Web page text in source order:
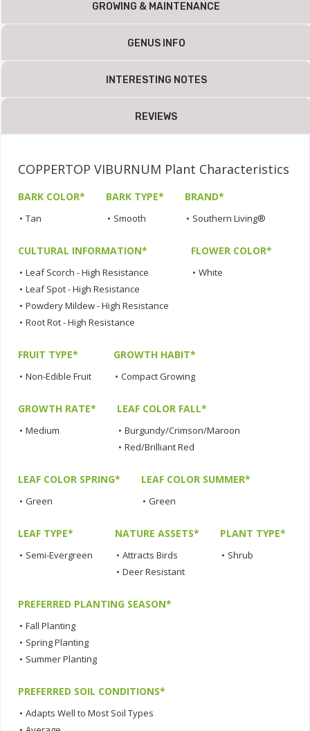
GROWING & MAINTENANCE
GENUS INFO
INTERESTING NOTES
REVIEWS
COPPERTOP VIBURNUM Plant Characteristics
BARK COLOR*
• Tan
BARK TYPE*
• Smooth
BRAND*
• Southern Living®
CULTURAL INFORMATION*
• Leaf Scorch - High Resistance
• Leaf Spot - High Resistance
• Powdery Mildew - High Resistance
• Root Rot - High Resistance
FLOWER COLOR*
• White
FRUIT TYPE*
• Non-Edible Fruit
GROWTH HABIT*
• Compact Growing
GROWTH RATE*
• Medium
LEAF COLOR FALL*
• Burgundy/Crimson/Maroon
• Red/Brilliant Red
LEAF COLOR SPRING*
• Green
LEAF COLOR SUMMER*
• Green
LEAF TYPE*
• Semi-Evergreen
NATURE ASSETS*
• Attracts Birds
• Deer Resistant
PLANT TYPE*
• Shrub
PREFERRED PLANTING SEASON*
• Fall Planting
• Spring Planting
• Summer Planting
PREFERRED SOIL CONDITIONS*
• Adapts Well to Most Soil Types